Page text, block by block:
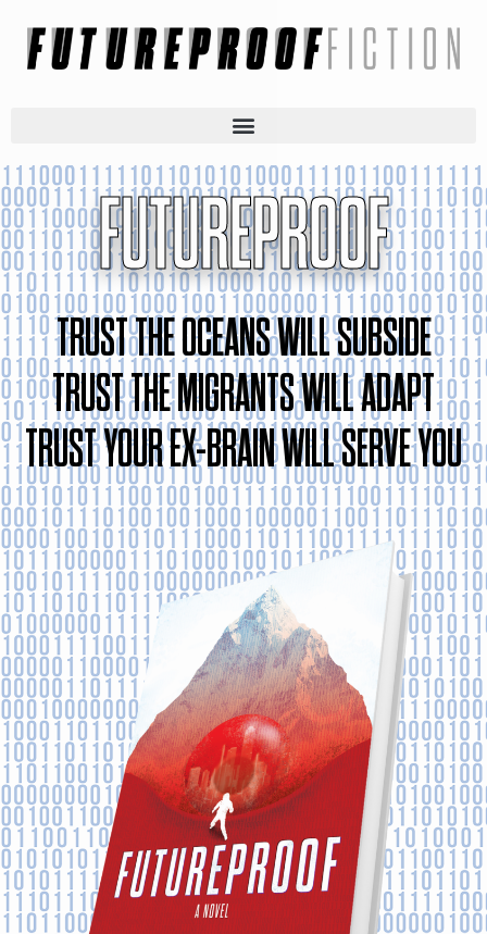
FUTUREPROOF
TRUST THE OCEANS WILL SUBSIDE
TRUST THE MIGRANTS WILL ADAPT
TRUST YOUR EX-BRAIN WILL SERVE YOU